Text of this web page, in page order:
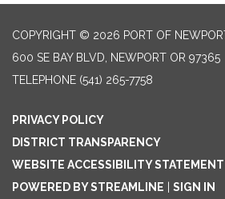
COPYRIGHT © 2026 PORT OF
600 SE BAY BLVD, NEWPORT OR 97365
TELEPHONE (541) 265-7758
PRIVACY POLICY
DISTRICT TRANSPARENCY
WEBSITE ACCESSIBILITY STATEMENT
POWERED BY STREAMLINE
SIGN IN